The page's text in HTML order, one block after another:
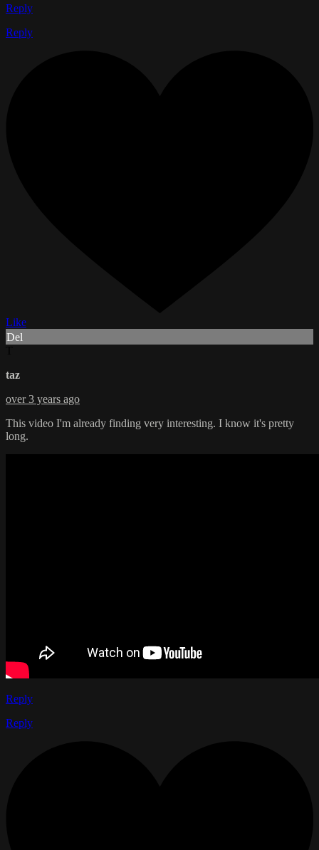
Reply
Reply
Like
Del
taz
over 3 years ago
This video I'm already finding very interesting. I know it's pretty
long.
Reply
Reply